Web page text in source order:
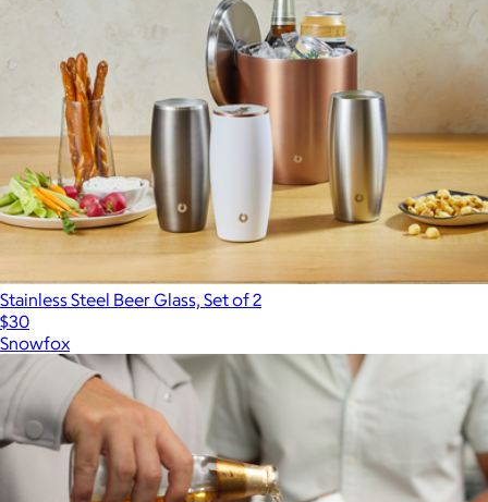
Stainless Steel Beer Glass, Set of 2
$30
Snowfox